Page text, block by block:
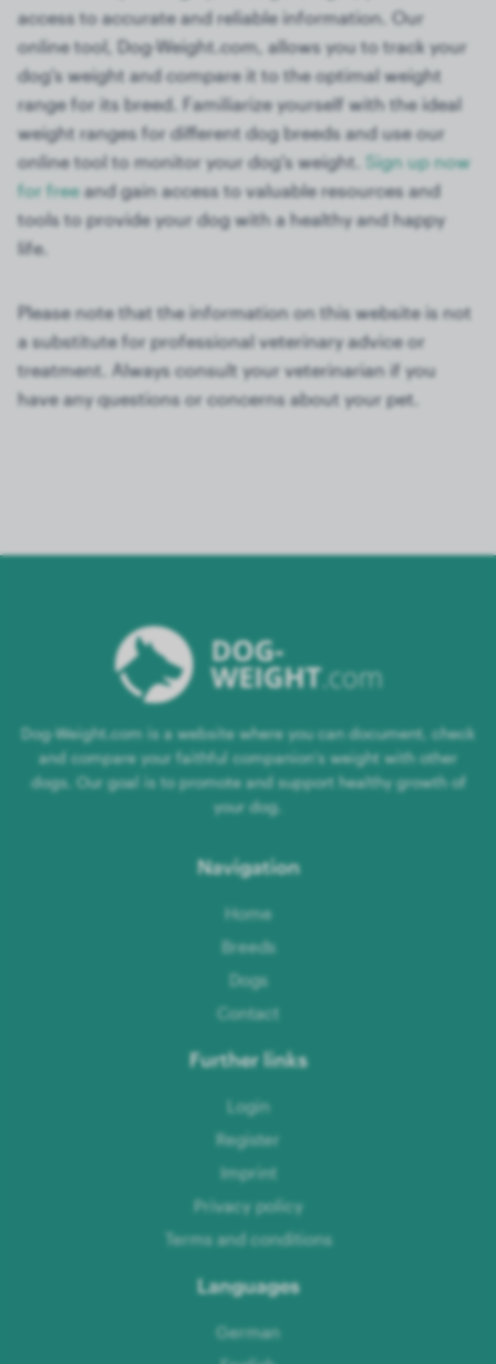
access to accurate and reliable information. Our
online tool, Dog-Weight.com, allows you to track your
dog's weight and compare it to the optimal weight
range for its breed. Familiarize yourself with the ideal
weight ranges for different dog breeds and use our
online tool to monitor your dog's weight. Sign up now
for freeand gain access to valuable resources and
tools to provide your dog with a healthy and happy
life.
Please note that the information on this website is not
a substitute for professional veterinary advice or
treatment. Always consult your veterinarian if you
have any questions or concerns about your pet.
Dog-Weight.com is a website where you can document, check
and compare your faithful companion's weight with other
dogs. Our goal is to promote and support healthy growth of
your dog.
Navigation
Home
Breeds
Dogs
Contact
Further links
Login
Register
Imprint
Privacy policy
Terms and conditions
Languages
German